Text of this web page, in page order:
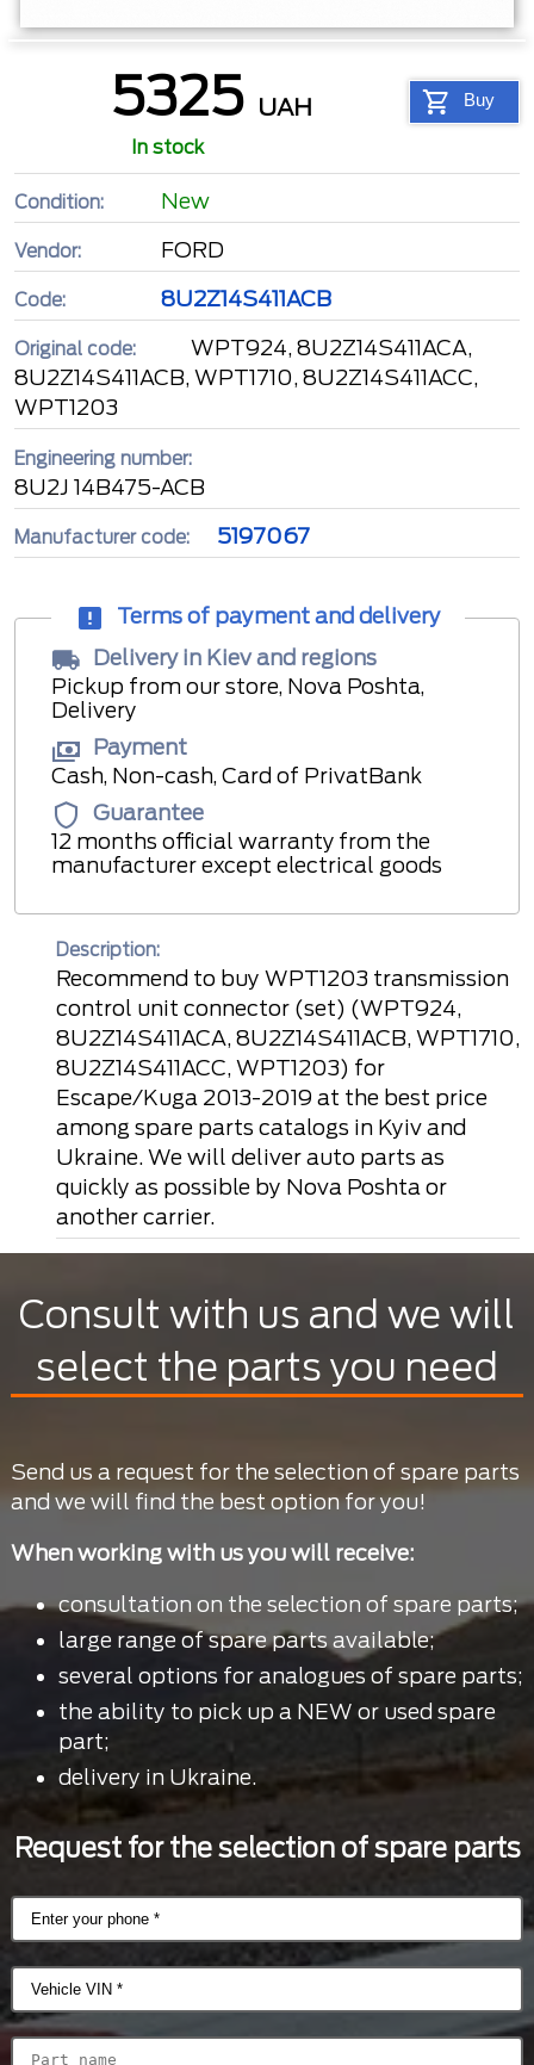
5325 UAH Buy
In stock
Condition: New
Vendor: FORD
Code: 8U2Z14S411ACB
Original code:
WPT924, 8U2Z14S411ACA,
8U2Z14S411ACB, WPT1710, 8U2Z14S411ACC,
WPT1203
Engineering number:
8U2J 14B475-ACB
Manufacturer code: 5197067
Terms of payment and delivery
Delivery in Kiev and regions
Pickup from our store, Nova Poshta,
Delivery
Payment
Cash, Non-cash, Card of PrivatBank
Guarantee
12 months official warranty from the
manufacturer except electrical goods
Description:
Recommend to buy WPT1203 transmission
control unit connector (set) (WPT924,
8U2Z14S411ACA, 8U2Z14S411ACB, WPT1710,
8U2Z14S411ACC, WPT1203) for
Escape/Kuga 2013-2019 at the best price
among spare parts catalogs in Kyiv and
Ukraine. We will deliver auto parts as
quickly as possible by Nova Poshta or
another carrier.
Consult with us and we will
select the parts you need
Send us a request for the selection of spare parts
and we will find the best option for you!
When working with us you will receive:
consultation on the selection of spare parts;
large range of spare parts available;
several options for analogues of spare parts;
the ability to pick up a NEW or used spare
part;
delivery in Ukraine.
Request for the selection of spare parts